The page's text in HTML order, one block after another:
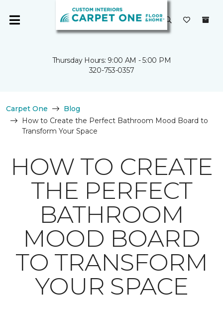
Thursday Hours: 9:00 AM - 5:00 PM
320-753-0357
Carpet One
Blog
How to Create the Perfect Bathroom Mood Board to
Transform Your Space
HOW TO CREATE
THE PERFECT
BATHROOM
MOOD BOARD
TO TRANSFORM
YOUR SPACE